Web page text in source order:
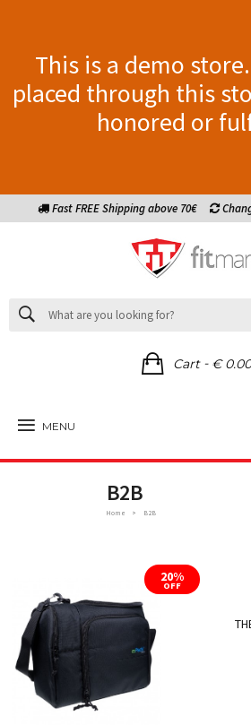
This is a demo
placed through this
honored or
Fast FREE Shipping above 70€
Cart- € 0.00
MENU
B2B
Home B2B
20%
OFF